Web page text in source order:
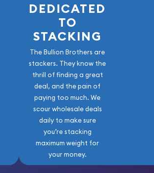
DEDICATED
TO
STACKING
The Bullion Brothers are
stackers. They know the
thrill of finding a great
deal, and the pain of
paying too much. We
scour wholesale deals
daily to make sure
you’re stacking
maximum weight for
your money.